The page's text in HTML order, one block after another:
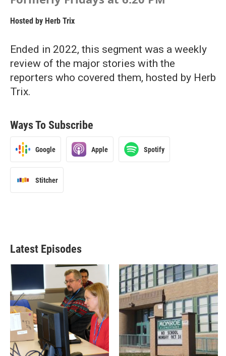
Hosted by Herb Trix
Ended in 2022, this segment was a weekly
review of the major stories with the
reporters who covered them, hosted by Herb
Trix.
Ways To Subscribe
Google Apple Spotify
Stitcher
Latest Episodes